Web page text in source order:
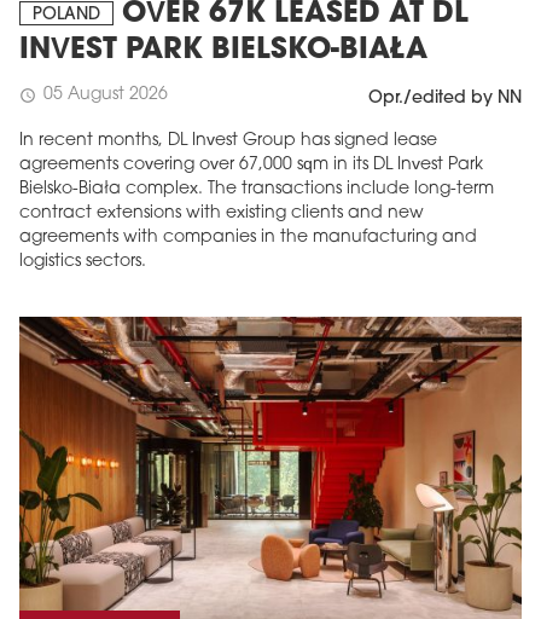
POLAND
OVER 67K LEASED AT DL
INVEST PARK BIELSKO-BIAŁA
schedule 05 August 2026 Opr./edited by NN
In recent months, DL Invest Group has signed lease
agreements covering over 67,000 sqm in its DL Invest Park
Bielsko-Biała complex. The transactions include long-term
contract extensions with existing clients and new
agreements with companies in the manufacturing and
logistics sectors.